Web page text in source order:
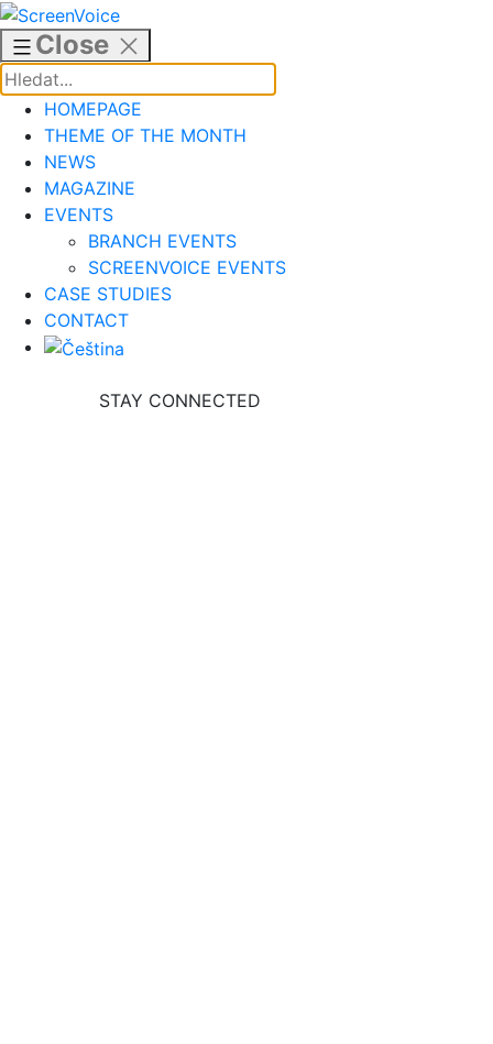
Skip
to
content
Close
HOMEPAGE
THEME OF THE MONTH
NEWS
MAGAZINE
EVENTS
BRANCH EVENTS
SCREENVOICE EVENTS
CASE STUDIES
CONTACT
STAY CONNECTED